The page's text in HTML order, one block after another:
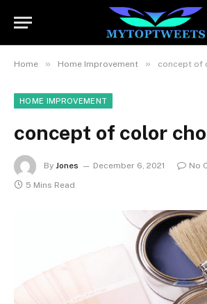
Home » Home Improvement » concept of
HOME IMPROVEMENT
concept of color
By Jones December 6, 2021
No
5 Mins Read